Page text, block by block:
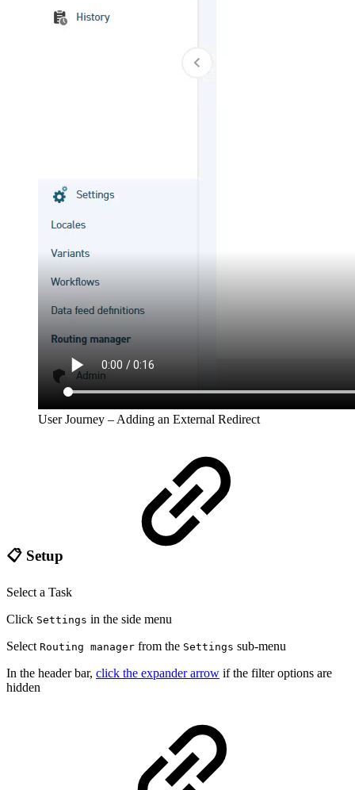
User Journey – Adding an External Redirect
📋 Setup
Select a Task
Click Settings in the side menu
Select Routing manager from the Settings sub-menu
In the header bar, click the expander arrow if the filter options are
hidden